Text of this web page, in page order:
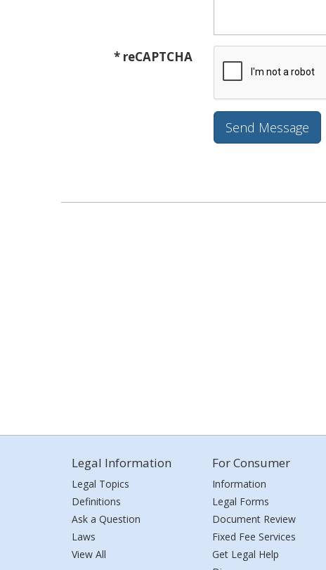
* reCAPTCHA
Legal Information
Legal Topics
Definitions
Ask a Question
Laws
View All
For Consumer
Information
Legal Forms
Document Review
Fixed Fee Services
Get Legal Help